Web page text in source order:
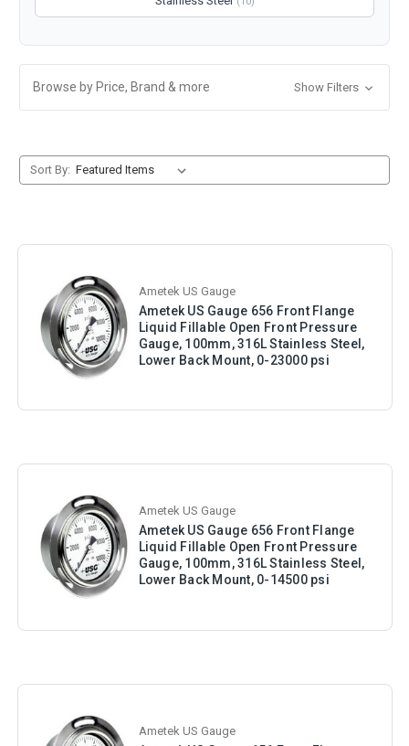
Browse by Price, Brand & more Show Filters
Sort By:
Ametek US Gauge
Ametek US Gauge 656 Front Flange
Liquid Fillable Open Front Pressure
Gauge, 100mm, 316L Stainless Steel,
Lower Back Mount, 0-23000 psi
Ametek US Gauge
Ametek US Gauge 656 Front Flange
Liquid Fillable Open Front Pressure
Gauge, 100mm, 316L Stainless Steel,
Lower Back Mount, 0-14500 psi
Ametek US Gauge